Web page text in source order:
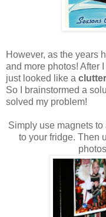
However, as the years
and more photos! After
just looked like a
So I brainstormed a
solved my problem!
Simply use magnets
to your fridge. Then